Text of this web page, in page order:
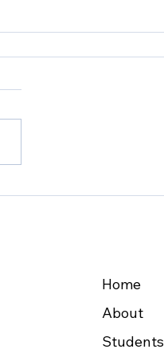
2027 - Save the
Home
About
Students